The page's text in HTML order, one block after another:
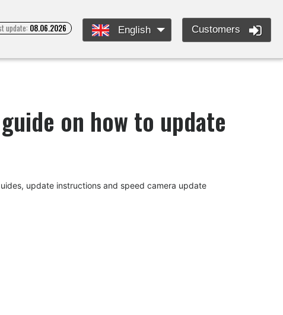
update: 08.06.2026 English Customers
on how to update
update instructions and speed camera update